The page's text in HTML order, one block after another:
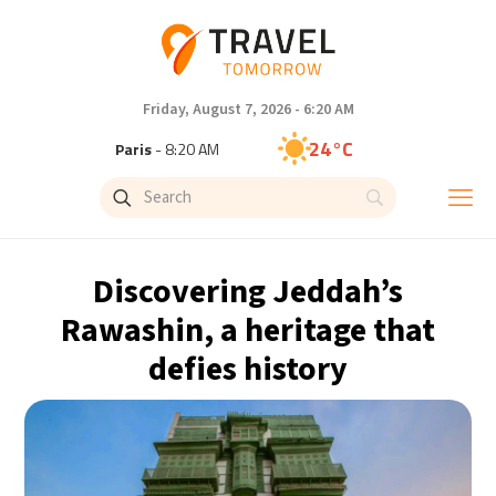
Friday, August 7, 2026 - 6:20 AM
Paris- 8:20 AM 24°C
Brussels- 8:20 AM
Singapore - 2:20 PM 33°C
Bangkok- 1:20 PM 33°C
Cape Town- 8:20 AM 15°C
Buenos Aires- 3:20 AM 14°C
Discovering Jeddah’s
Rawashin, a heritage that
defies history